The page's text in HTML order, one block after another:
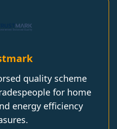
quality scheme
for home
energy efficiency